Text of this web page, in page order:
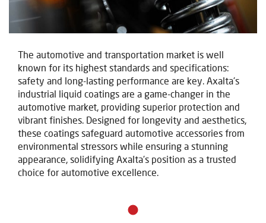
The automotive and transportation market is well
known for its highest standards and specifications:
safety and long-lasting performance are key. Axalta's
industrial liquid coatings are a game-changer in the
automotive market, providing superior protection and
vibrant finishes. Designed for longevity and aesthetics,
these coatings safeguard automotive accessories from
environmental stressors while ensuring a stunning
appearance, solidifying Axalta's position as a trusted
choice for automotive excellence.